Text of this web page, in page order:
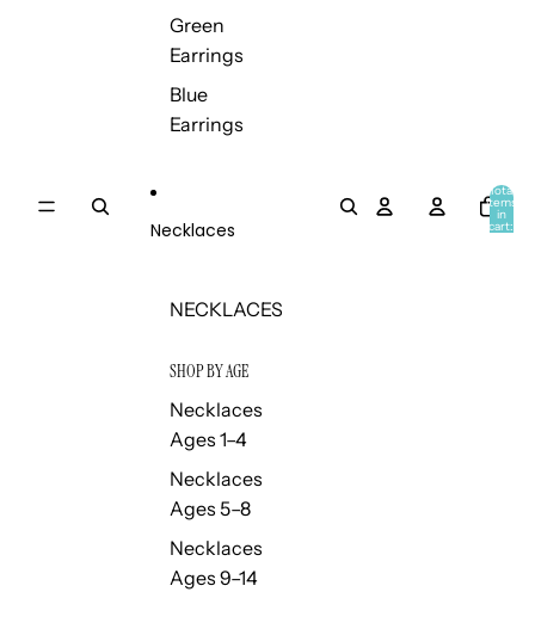
Green
Earrings
Blue
Earrings
Necklaces
NECKLACES
SHOP BY AGE
Necklaces
Ages 1–4
Necklaces
Ages 5–8
Necklaces
Ages 9–14
Total
items
in
cart: